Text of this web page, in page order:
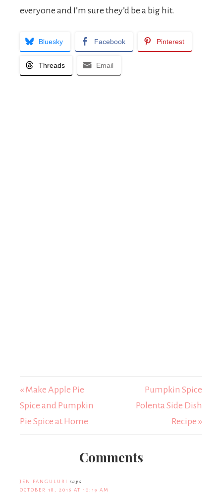
everyone and I’m sure they’d be a big hit.
Bluesky Facebook Pinterest
Threads Email
« Make Apple Pie
Spice and Pumpkin
Pie Spice at Home
Pumpkin Spice
Polenta Side Dish
Recipe »
Comments
JEN PANGULURI
says
OCTOBER 18, 2016 AT 10:19 AM